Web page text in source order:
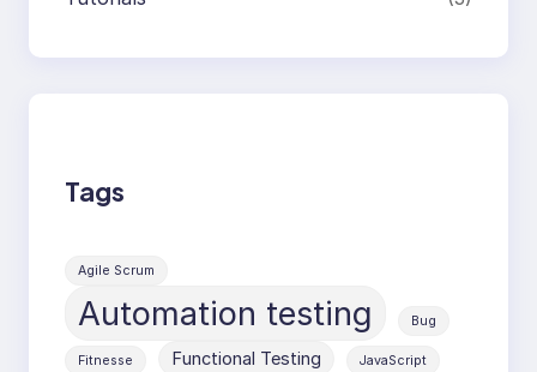
Tags
Agile Scrum
Automation testing Bug
Fitnesse Functional Testing JavaScript